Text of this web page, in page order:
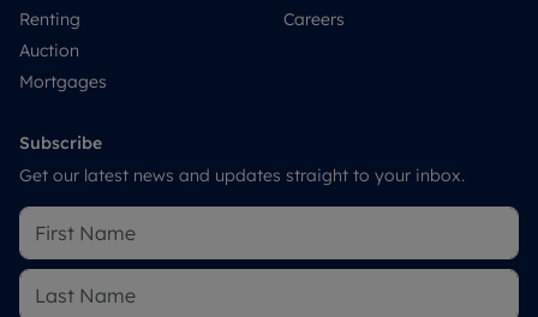
Renting
Auction
Mortgages
Careers
Subscribe
Get our latest news and updates straight to your inbox.